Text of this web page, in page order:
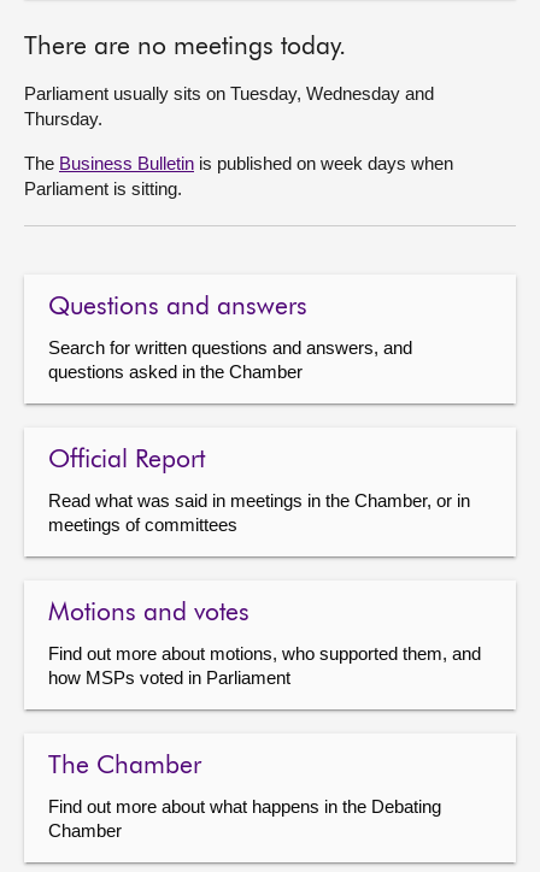
There are no meetings today.
Parliament usually sits on Tuesday, Wednesday and
Thursday.
The Business Bulletin is published on week days when
Parliament is sitting.
Questions and answers
Search for written questions and answers, and
questions asked in the Chamber
Official Report
Read what was said in meetings in the Chamber, or in
meetings of committees
Motions and votes
Find out more about motions, who supported them, and
how MSPs voted in Parliament
The Chamber
Find out more about what happens in the Debating
Chamber